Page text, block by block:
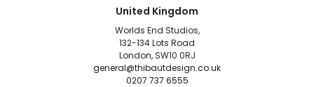
United Kingdom
Worlds End Studios,
132-134 Lots Road
London, SW10 0RJ
general@thibautdesign.co.uk
0207 737 6555